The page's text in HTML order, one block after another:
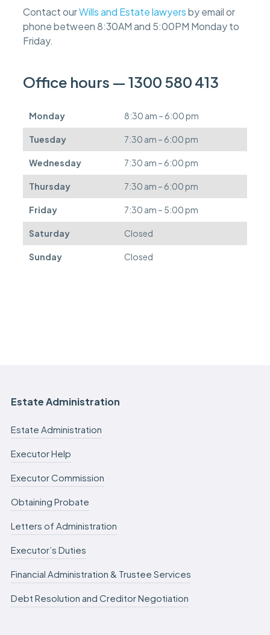
Contact ourWills and Estate lawyersby email or
phone between 8:30AM and 5:00PM Monday to
Friday.
Office hours — 1300 580 413
Monday 8:30 am – 6:00 pm
Tuesday 7:30 am – 6:00 pm
Wednesday 7:30 am – 6:00 pm
Thursday 7:30 am – 6:00 pm
Friday 7:30 am – 5:00 pm
Saturday Closed
Sunday Closed
e
e
s
n
b
e
f
e
r
r
e
d
.
Estate Administration
Estate Administration
Executor Help
Executor Commission
Obtaining Probate
Letters of Administration
Executor’s Duties
Financial Administration & Trustee Services
Debt Resolution and Creditor Negotiation